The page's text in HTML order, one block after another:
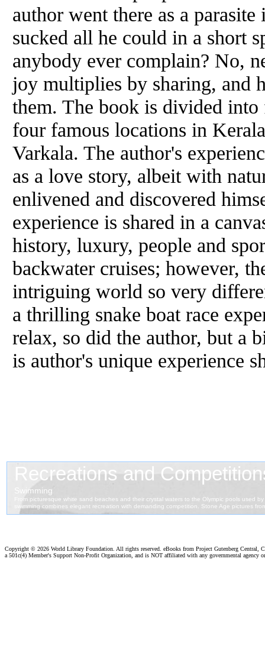
author went there as a
sucked all he could in a short
anybody ever complain? No,
joy multiplies by sharing, and
them. The book is divided into
four famous locations in
Varkala. The author's
as a love story, albeit with
enlivened and discovered
experience is shared in a
history, luxury, people and
backwater cruises; however,
intriguing world so very
a thrilling snake boat race
relax, so did the author, but a
is author's unique experience
Copyright © 2026 World Library Foundation. All rights reserved. eBooks from Project Gutenberg Central,
a 501c(4) Member's Support Non-Profit Organization, and is NOT affiliated with any governmental agency